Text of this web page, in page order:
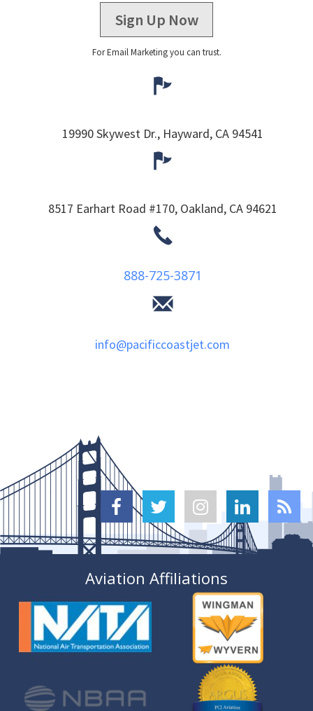
Sign Up Now
For Email Marketing you can trust.
19990 Skywest Dr., Hayward, CA 94541
8517 Earhart Road #170, Oakland, CA 94621
888-725-3871
info@pacificcoastjet.com
    
Aviation Affiliations